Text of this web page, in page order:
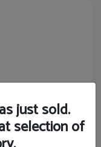
just sold.
selection of